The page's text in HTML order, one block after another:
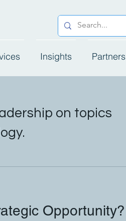
Insights Partners
on topics
Opportunity?